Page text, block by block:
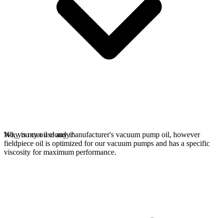
No, you can use any manufacturer's vacuum pump oil, however
fieldpiece oil is optimized for our vacuum pumps and has a specific
viscosity for maximum performance.
Why is my oil cloudy?